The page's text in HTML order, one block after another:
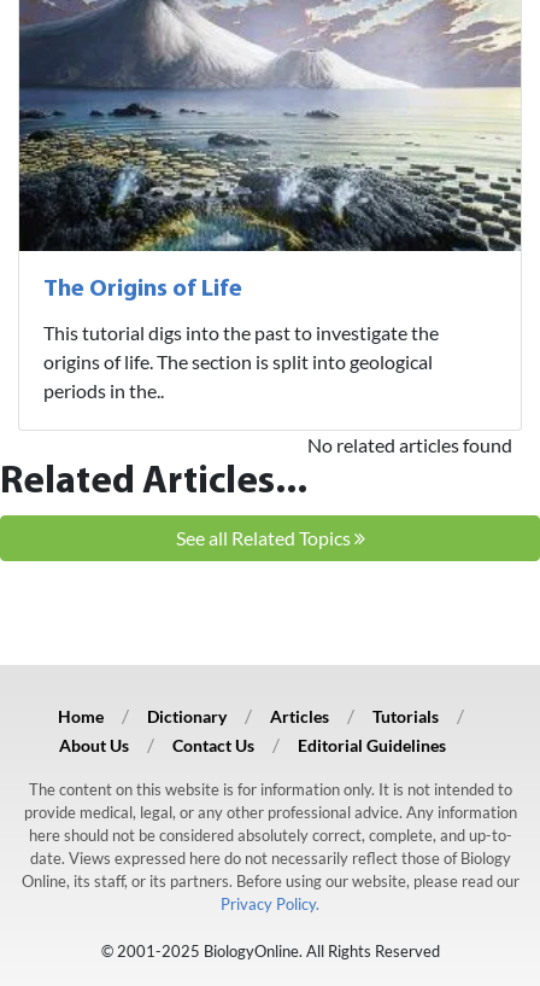
The Origins of Life
This tutorial digs into the past to investigate the
origins of life. The section is split into geological
periods in the..
Related Articles...
No related articles found
See all Related Topics
Home Dictionary Articles
Tutorials
About Us
Contact Us Editorial Guidelines
The content on this website is for information only. It is not intended to
provide medical, legal, or any other professional advice. Any information
here should not be considered absolutely correct, complete, and up-to-
date. Views expressed here do not necessarily reflect those of Biology
Online, its staff, or its partners. Before using our website, please read our
Privacy Policy.
© 2001-2025 BiologyOnline. All Rights Reserved